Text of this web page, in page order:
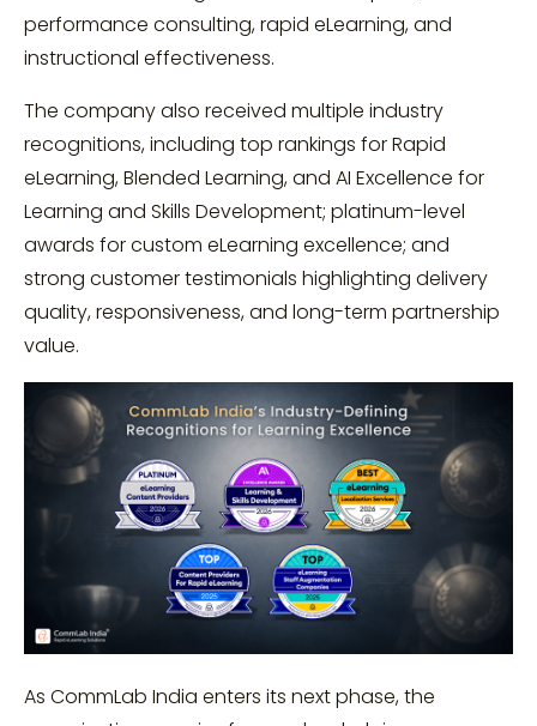
performance consulting, rapid eLearning, and
instructional effectiveness.
The company also received multiple industry
recognitions, including top rankings for Rapid
eLearning, Blended Learning, and AI Excellence for
Learning and Skills Development; platinum-level
awards for custom eLearning excellence; and
strong customer testimonials highlighting delivery
quality, responsiveness, and long-term partnership
value.
As CommLab India enters its next phase, the